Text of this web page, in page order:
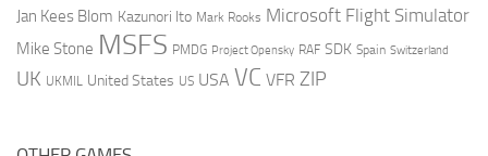
Jan Kees Blom Kazunori Ito Mark Rooks Microsoft Flight Simulator
Mike Stone MSFS PMDG Project Opensky RAF SDK Spain Switzerland
UK UKMIL United States US USA VC VFR ZIP